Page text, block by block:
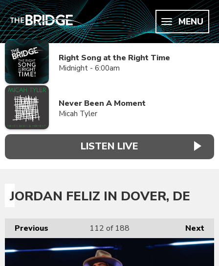
MENU
Right Song at the Right Time
Midnight - 6:00am
Never Been A Moment
Micah Tyler
LISTEN LIVE
JORDAN FELIZ IN DOVER, DE
Previous Next
112 of 188